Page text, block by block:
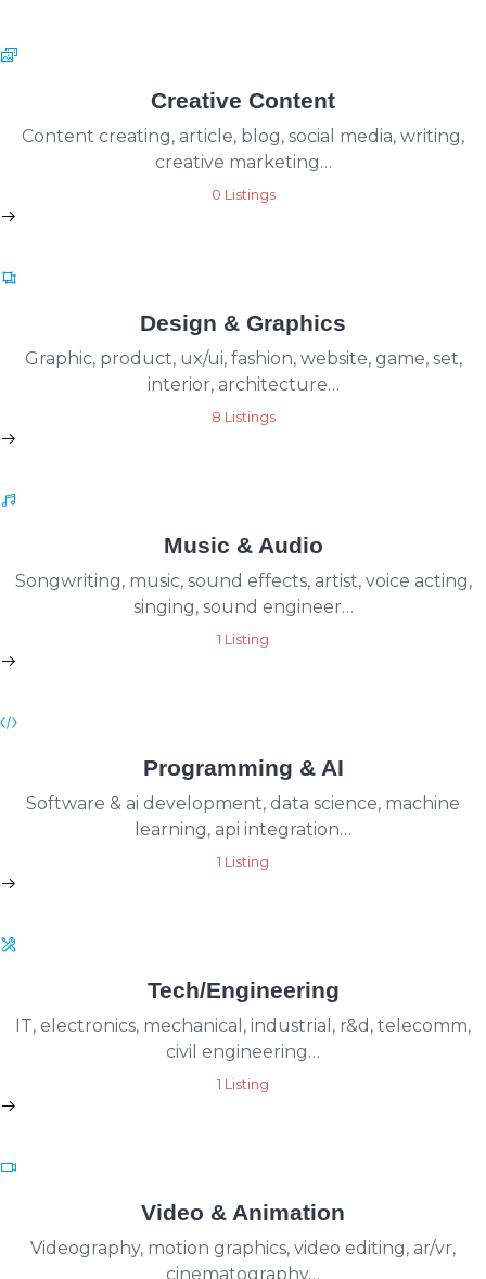
Creative Content
Content creating, article, blog, social media, writing,
creative marketing…
0 Listings
Design & Graphics
Graphic, product, ux/ui, fashion, website, game, set,
interior, architecture…
8 Listings
Music & Audio
Songwriting, music, sound effects, artist, voice acting,
singing, sound engineer…
1 Listing
Programming & AI
Software & ai development, data science, machine
learning, api integration…
1 Listing
Tech/Engineering
IT, electronics, mechanical, industrial, r&d, telecomm,
civil engineering…
1 Listing
Video & Animation
Videography, motion graphics, video editing, ar/vr,
cinematography…